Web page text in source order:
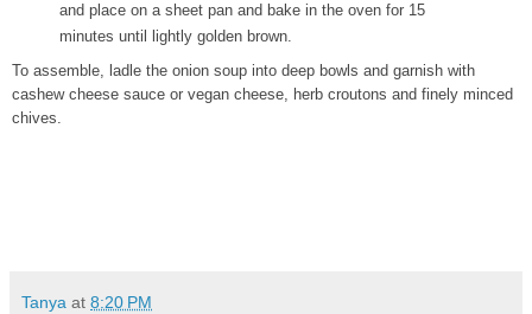
and place on a sheet pan and bake in the oven for 15
minutes until lightly golden brown.
To assemble, ladle the onion soup into deep bowls and garnish with
cashew cheese sauce or vegan cheese, herb croutons and finely minced
chives.
Tanya at 8:20 PM